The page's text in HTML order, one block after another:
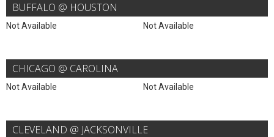
BUFFALO @ HOUSTON
Not Available Not Available
CHICAGO @ CAROLINA
Not Available Not Available
CLEVELAND @ JACKSONVILLE